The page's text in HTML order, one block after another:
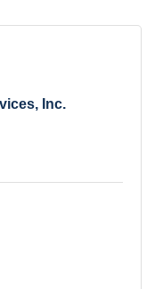
Inc.